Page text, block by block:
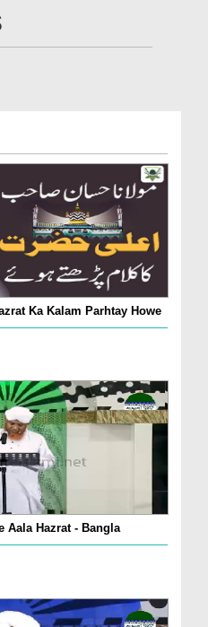
Ka Kalam Parhtay Howe
Aala Hazrat - Bangla